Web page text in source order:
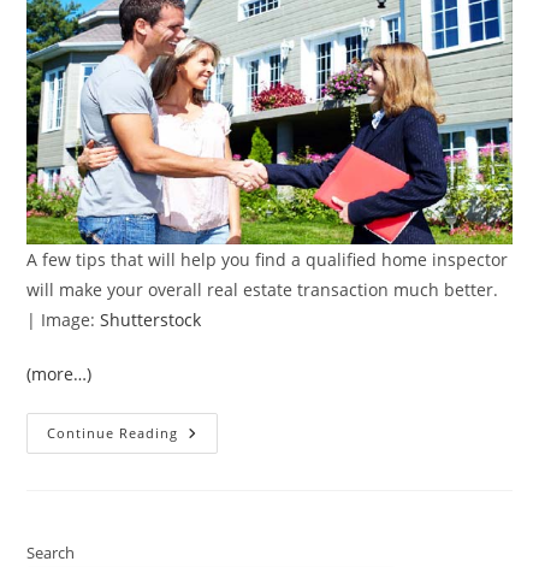
A few tips that will help you find a qualified home inspector
will make your overall real estate transaction much better.
| Image:Shutterstock
(more…)
Continue Reading Tips
For
Search